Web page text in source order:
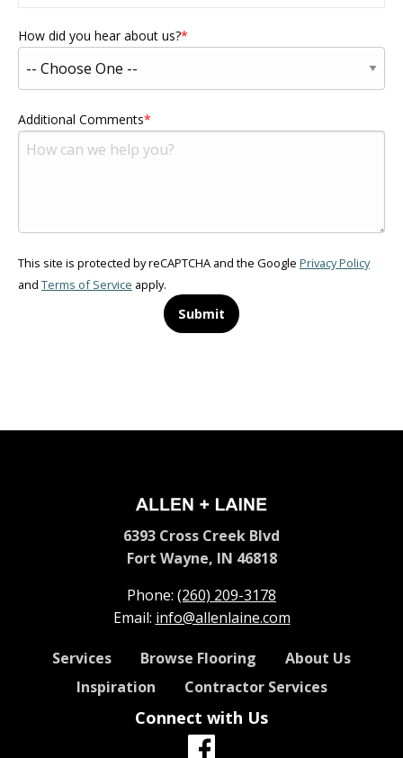
How did you hear about us?
Additional Comments
This site is protected by reCAPTCHA and the Google Privacy Policy
and Terms of Service apply.
Submit
6393 Cross Creek Blvd
Fort Wayne, IN 46818
Phone: (260) 209-3178
Email: info@allenlaine.com
Services Browse Flooring
About Us
Inspiration
Contractor Services
Connect with Us